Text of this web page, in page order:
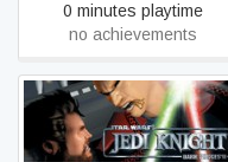
0 minutes playtime
no achievements
STAR WARS™ Jedi Knight:
Dark Forces II